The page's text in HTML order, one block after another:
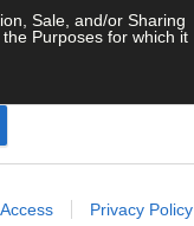
Sale, and/or Sharing
Purposes for which it
Privacy Policy